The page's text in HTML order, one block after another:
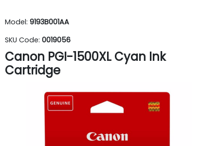
Model: 9193B001AA
SKU Code: 0019056
Canon PGI-1500XL Cyan Ink
Cartridge